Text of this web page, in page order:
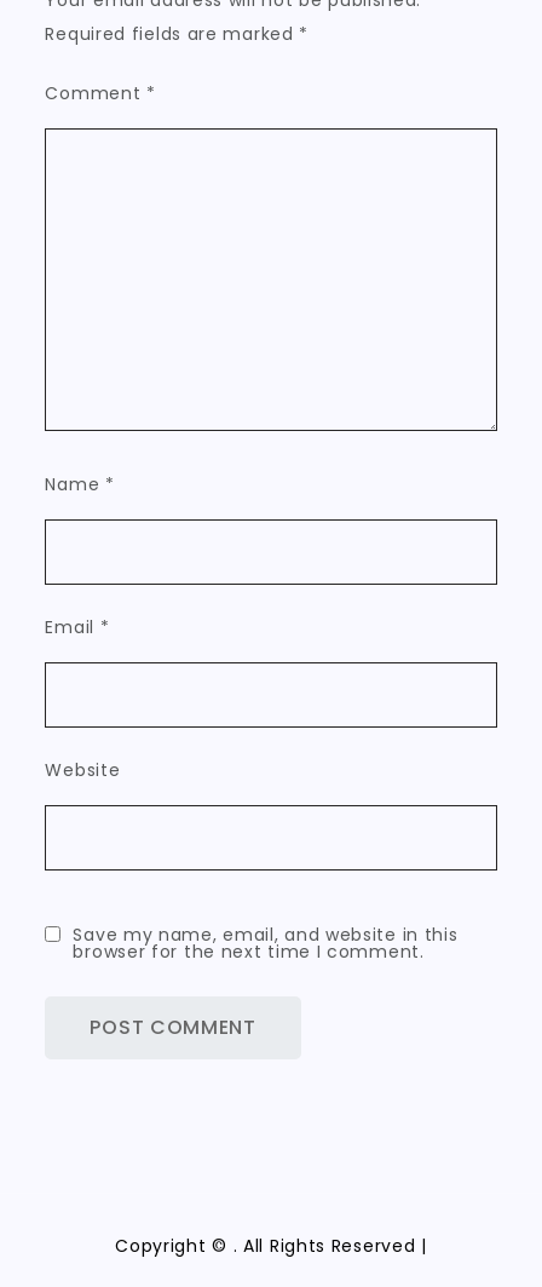
Required fields are marked *
Comment *
Name *
Email *
Website
Save my name, email, and website in this
browser for the next time I comment.
Copyright © . All Rights Reserved |